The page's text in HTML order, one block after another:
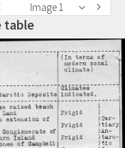
Image 1
table